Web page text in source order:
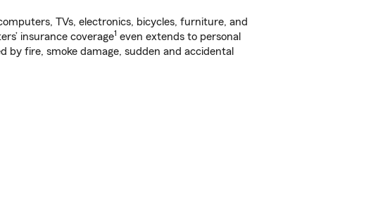
TVs, electronics, bicycles, furniture, and
insurance coverage1 even extends to personal
by fire, smoke damage, sudden and accidental